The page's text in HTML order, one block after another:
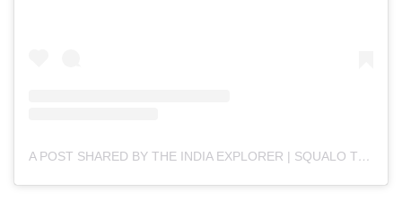
A POST SHARED BY THE INDIA EXPLORER | SQUALO TECHNOLOGIES (@THE.INDIAEXPLORER)